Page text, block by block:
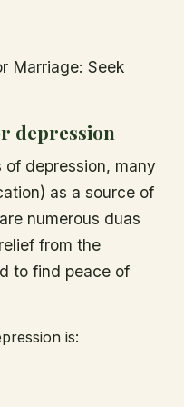
Marriage: Seek
depression
depression, many
as a source of
numerous duas
from the
to find peace of
is: